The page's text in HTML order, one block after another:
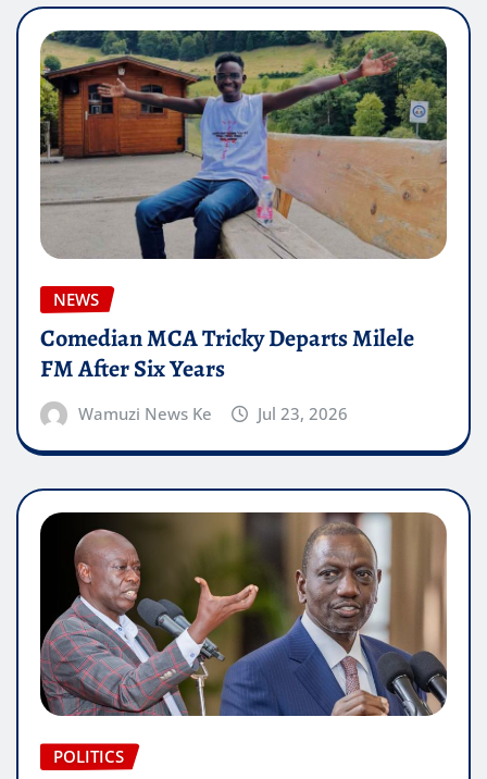
NEWS
Comedian MCA Tricky Departs Milele
FM After Six Years
Wamuzi News Ke Jul 23, 2026
POLITICS